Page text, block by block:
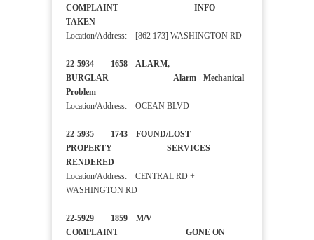
COMPLAINT INFO
TAKEN
Location/Address: [862 173] WASHINGTON RD
22-5934 1658 ALARM,
BURGLAR Alarm - Mechanical
Problem
Location/Address: OCEAN BLVD
22-5935 1743 FOUND/LOST
PROPERTY SERVICES
RENDERED
Location/Address: CENTRAL RD +
WASHINGTON RD
22-5929 1859 M/V
COMPLAINT GONE ON